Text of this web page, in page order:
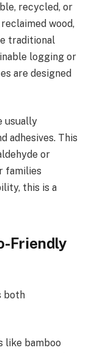
recycled, or
wood,
traditional
logging or
are designed
usually
adhesives. This
or
families
this is a
Friendly
both
like bamboo